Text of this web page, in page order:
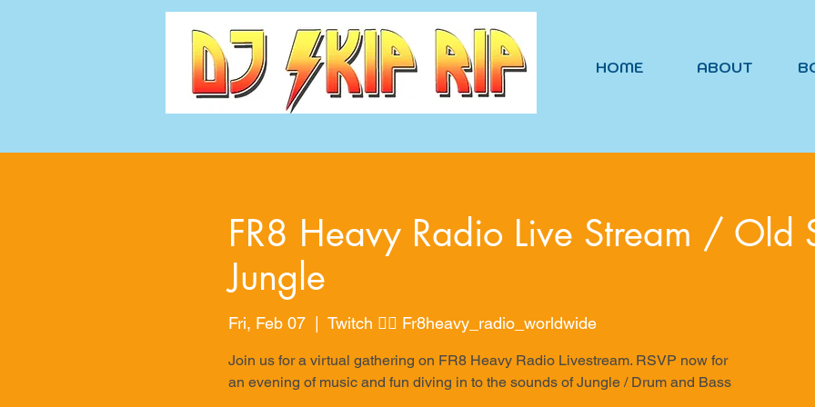
HOME ABOUT
FR8 Heavy Radio Live Stream / Old
Jungle
Fri, Feb 07
  |
Twitch 👉🏽 Fr8heavy_radio_worldwide
Join us for a virtual gathering on FR8 Heavy Radio Livestream. RSVP now for
an evening of music and fun diving in to the sounds of Jungle / Drum and Bass